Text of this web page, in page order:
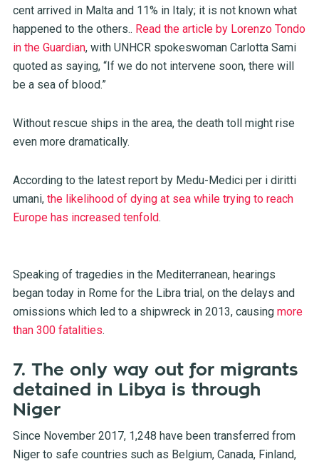
cent arrived in Malta and 11% in Italy; it is not known what
happened to the others.. Read the article by Lorenzo Tondo
in the Guardian, with UNHCR spokeswoman Carlotta Sami
quoted as saying, “If we do not intervene soon, there will
be a sea of blood.”
Without rescue ships in the area, the death toll might rise
even more dramatically.
According to the latest report by Medu-Medici per i diritti
umani, the likelihood of dying at sea while trying to reach
Europe has increased tenfold.
Speaking of tragedies in the Mediterranean, hearings
began today in Rome for the Libra trial, on the delays and
omissions which led to a shipwreck in 2013, causing more
than 300 fatalities.
7. The only way out for migrants
detained in Libya is through
Niger
Since November 2017, 1,248 have been transferred from
Niger to safe countries such as Belgium, Canada, Finland,